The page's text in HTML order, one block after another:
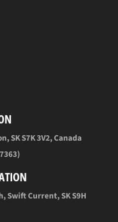
SK S7K 3V2, Canada
Swift Current, SK S9H